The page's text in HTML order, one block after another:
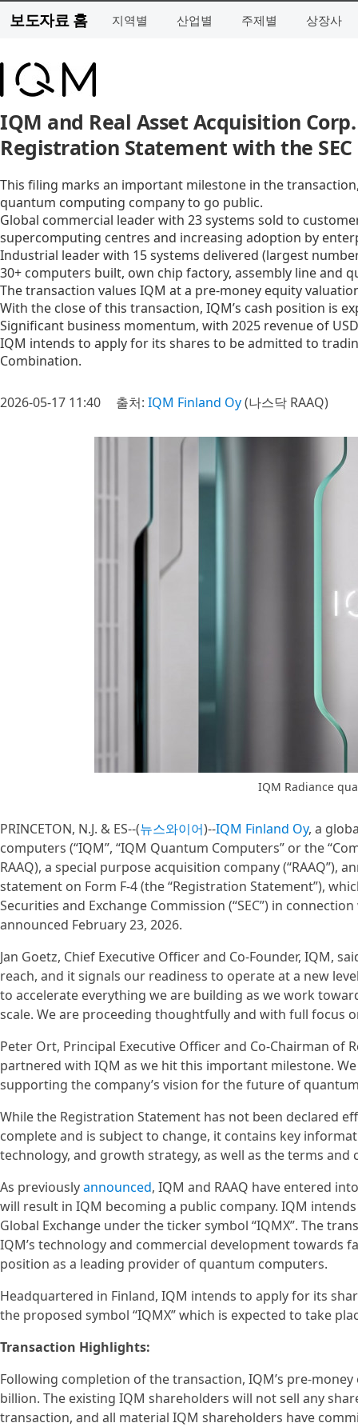
보도자료 홈 지역별 산업별 주제별 상장사
IQM and Real Asset Acquisition
Registration Statement with the SEC
This filing marks an important milestone in the
quantum computing company to go public.
Global commercial leader with 23 systems sold to
supercomputing centres and increasing adoption by
Industrial leader with 15 systems delivered (largest
30+ computers built, own chip factory, assembly line and
The transaction values IQM at a pre-money equity
With the close of this transaction, IQM’s cash position is
Significant business momentum, with 2025 revenue of
IQM intends to apply for its shares to be admitted to
Combination.
2026-05-17 11:40 출처: IQM Finland Oy(나스닥 RAAQ)
IQM Radiance
PRINCETON, N.J. & ES--(뉴스와이어)--IQM Finland Oy, a
computers (“IQM”, “IQM Quantum Computers” or the
RAAQ), a special purpose acquisition company
statement on Form F-4 (the “Registration Statement”),
Securities and Exchange Commission (“SEC”) in
announced February 23, 2026.
Jan Goetz, Chief Executive Officer and Co-Founder, IQM,
reach, and it signals our readiness to operate at a new
to accelerate everything we are building as we work
scale. We are proceeding thoughtfully and with full focus
Peter Ort, Principal Executive Officer and Co-Chairman of
partnered with IQM as we hit this important milestone.
supporting the company’s vision for the future of
While the Registration Statement has not been declared
complete and is subject to change, it contains key
technology, and growth strategy, as well as the terms
As previouslyannounced, IQM and RAAQ have entered
will result in IQM becoming a public company. IQM
Global Exchange under the ticker symbol “IQMX”. The
IQM’s technology and commercial development
position as a leading provider of quantum computers.
Headquartered in Finland, IQM intends to apply for its
the proposed symbol “IQMX” which is expected to take
Transaction Highlights:
Following completion of the transaction, IQM’s pre-
billion. The existing IQM shareholders will not sell any
transaction, and all material IQM shareholders have